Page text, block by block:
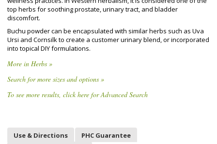
top herbs for soothing prostate, urinary tract, and bladder
discomfort.
Buchu powder can be encapsulated with similar herbs such as Uva
Ursi and Cornsilk to create a customer urinary blend, or incorporated
into topical DIY formulations.
More in Herbs »
Search for more sizes and options »
To see more results, click here for Advanced Search
Use & Directions
PHC Guarantee